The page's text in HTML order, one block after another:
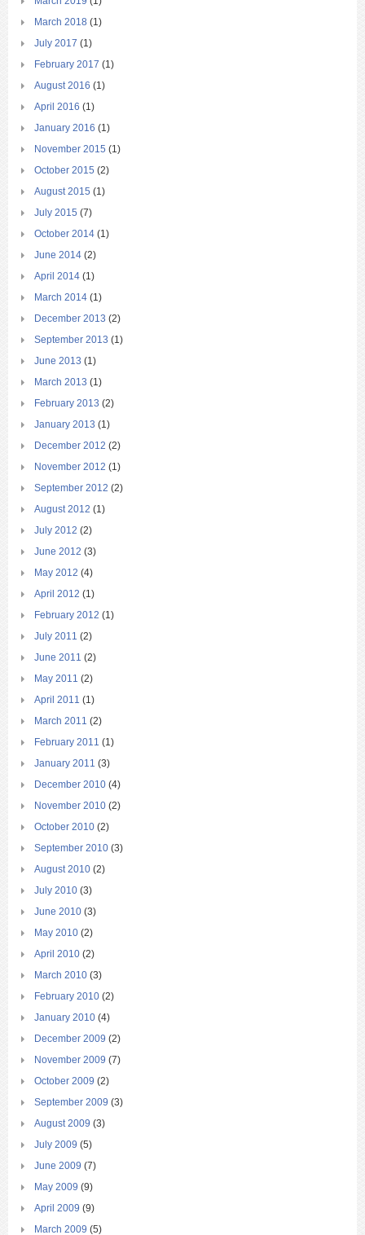
March 2018 (1)
July 2017 (1)
February 2017 (1)
August 2016 (1)
April 2016 (1)
January 2016 (1)
November 2015 (1)
October 2015 (2)
August 2015 (1)
July 2015 (7)
October 2014 (1)
June 2014 (2)
April 2014 (1)
March 2014 (1)
December 2013 (2)
September 2013 (1)
June 2013 (1)
March 2013 (1)
February 2013 (2)
January 2013 (1)
December 2012 (2)
November 2012 (1)
September 2012 (2)
August 2012 (1)
July 2012 (2)
June 2012 (3)
May 2012 (4)
April 2012 (1)
February 2012 (1)
July 2011 (2)
June 2011 (2)
May 2011 (2)
April 2011 (1)
March 2011 (2)
February 2011 (1)
January 2011 (3)
December 2010 (4)
November 2010 (2)
October 2010 (2)
September 2010 (3)
August 2010 (2)
July 2010 (3)
June 2010 (3)
May 2010 (2)
April 2010 (2)
March 2010 (3)
February 2010 (2)
January 2010 (4)
December 2009 (2)
November 2009 (7)
October 2009 (2)
September 2009 (3)
August 2009 (3)
July 2009 (5)
June 2009 (7)
May 2009 (9)
April 2009 (9)
March 2009 (5)